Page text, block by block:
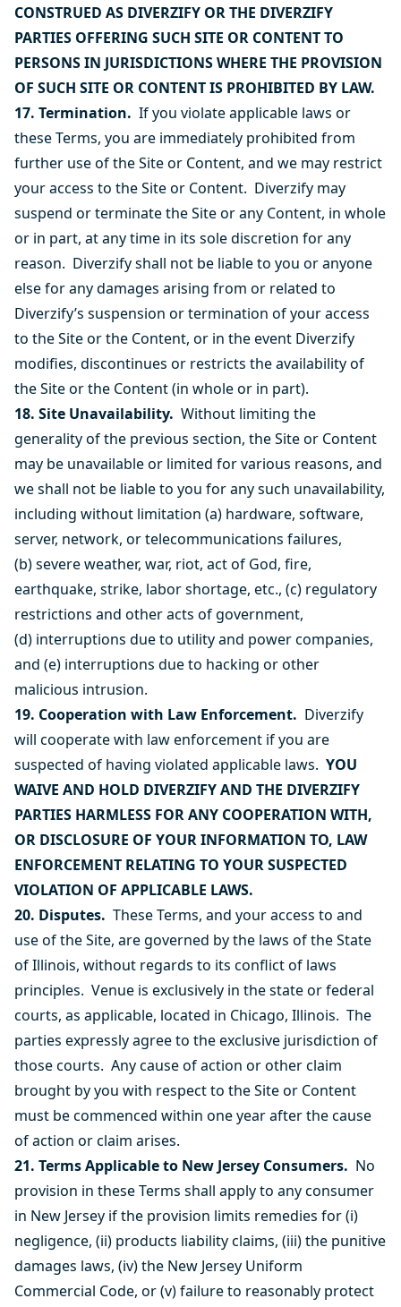
CONSTRUED AS DIVERZIFY OR THE DIVERZIFY
PARTIES OFFERING SUCH SITE OR CONTENT TO
PERSONS IN JURISDICTIONS WHERE THE PROVISION
OF SUCH SITE OR CONTENT IS PROHIBITED BY LAW.
17. Termination. If you violate applicable laws or
these Terms, you are immediately prohibited from
further use of the Site or Content, and we may restrict
your access to the Site or Content. Diverzify may
suspend or terminate the Site or any Content, in whole
or in part, at any time in its sole discretion for any
reason. Diverzify shall not be liable to you or anyone
else for any damages arising from or related to
Diverzify’s suspension or termination of your access
to the Site or the Content, or in the event Diverzify
modifies, discontinues or restricts the availability of
the Site or the Content (in whole or in part).
18. Site Unavailability. Without limiting the
generality of the previous section, the Site or Content
may be unavailable or limited for various reasons, and
we shall not be liable to you for any such unavailability,
including without limitation (a) hardware, software,
server, network, or telecommunications failures,
(b) severe weather, war, riot, act of God, fire,
earthquake, strike, labor shortage, etc., (c) regulatory
restrictions and other acts of government,
(d) interruptions due to utility and power companies,
and (e) interruptions due to hacking or other
malicious intrusion.
19. Cooperation with Law Enforcement. Diverzify
will cooperate with law enforcement if you are
suspected of having violated applicable laws. YOU
WAIVE AND HOLD DIVERZIFY AND THE DIVERZIFY
PARTIES HARMLESS FOR ANY COOPERATION WITH,
OR DISCLOSURE OF YOUR INFORMATION TO, LAW
ENFORCEMENT RELATING TO YOUR SUSPECTED
VIOLATION OF APPLICABLE LAWS.
20. Disputes. These Terms, and your access to and
use of the Site, are governed by the laws of the State
of Illinois, without regards to its conflict of laws
principles. Venue is exclusively in the state or federal
courts, as applicable, located in Chicago, Illinois. The
parties expressly agree to the exclusive jurisdiction of
those courts. Any cause of action or other claim
brought by you with respect to the Site or Content
must be commenced within one year after the cause
of action or claim arises.
21. Terms Applicable to New Jersey Consumers. No
provision in these Terms shall apply to any consumer
in New Jersey if the provision limits remedies for (i)
negligence, (ii) products liability claims, (iii) the punitive
damages laws, (iv) the New Jersey Uniform
Commercial Code, or (v) failure to reasonably protect